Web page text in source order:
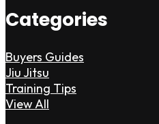
Categories
Buyers Guides
Jiu Jitsu
Training Tips
View All